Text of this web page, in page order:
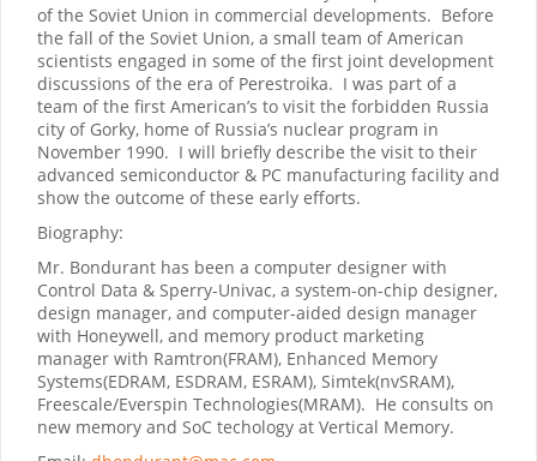
of the Soviet Union in commercial developments. Before
the fall of the Soviet Union, a small team of American
scientists engaged in some of the first joint development
discussions of the era of Perestroika. I was part of a
team of the first American’s to visit the forbidden Russia
city of Gorky, home of Russia’s nuclear program in
November 1990. I will briefly describe the visit to their
advanced semiconductor & PC manufacturing facility and
show the outcome of these early efforts.
Biography:
Mr. Bondurant has been a computer designer with
Control Data & Sperry-Univac, a system-on-chip designer,
design manager, and computer-aided design manager
with Honeywell, and memory product marketing
manager with Ramtron(FRAM), Enhanced Memory
Systems(EDRAM, ESDRAM, ESRAM), Simtek(nvSRAM),
Freescale/Everspin Technologies(MRAM). He consults on
new memory and SoC techology at Vertical Memory.